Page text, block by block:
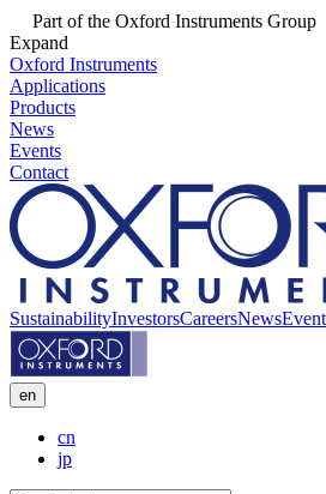
Part of the Oxford Instruments Group
Expand
Oxford Instruments
Applications
Products
News
Events
Contact
SustainabilityInvestorsCareersNews
en
cn
jp